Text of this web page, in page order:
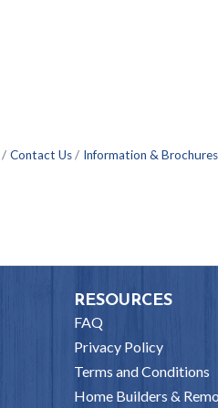
Contact Us Information & Brochures
RESOURCES
FAQ
Privacy Policy
Terms and Conditions
Home Builders &